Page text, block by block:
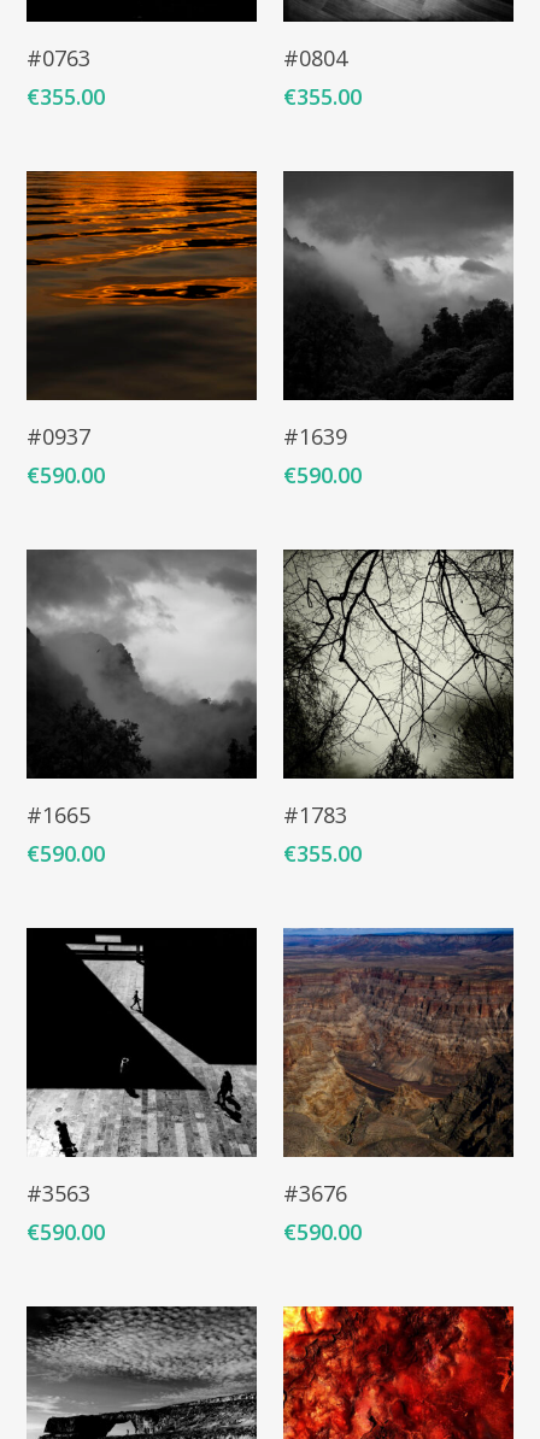
#0763
€355.00
#0804
€355.00
#0937
€590.00
#1639
€590.00
#1665
€590.00
#1783
€355.00
#3563
€590.00
#3676
€590.00
ART COLLECTION
COMMISSIONED
BLOG
CONTACT
Giclée printing